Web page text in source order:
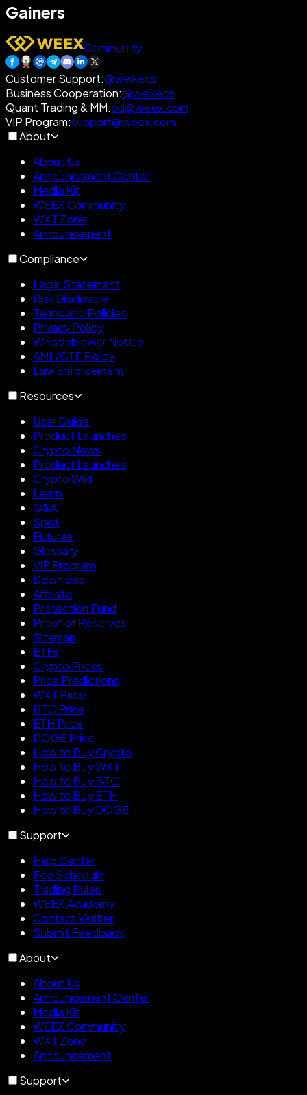
Gainers
Community
Customer Support:@weikecs
Business Cooperation:@weikecs
Quant Trading & MM:bd@weex.com
VIP Program:support@weex.com
About
About Us
Announcement Center
Media Kit
WEEX Community
WXT Zone
Announcement
Compliance
Legal Statement
Risk Disclosure
Terms and Policies
Privacy Policy
Whistleblower Notice
AML/CTF Policy
Law Enforcement
Resources
User Guide
Product Launches
Crypto News
Product Launches
Crypto Wiki
Learn
Q&A
Spot
Futures
Glossary
VIP Program
Download
Affiliate
Protection Fund
Proof of Reserves
Sitemap
ETFs
Crypto Prices
Price Predictions
WXT Price
BTC Price
ETH Price
DOGE Price
How to Buy Crypto
How to Buy WXT
How to Buy BTC
How to Buy ETH
How to Buy DOGE
Support
Help Center
Fee Schedule
Trading Rules
WEEX Academy
Contact Verifier
Submit Feedback
About
About Us
Announcement Center
Media Kit
WEEX Community
WXT Zone
Announcement
Support